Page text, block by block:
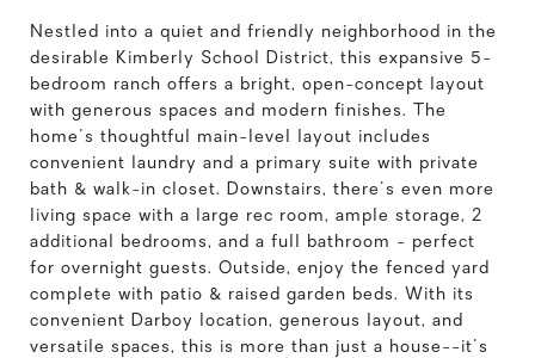
Nestled into a quiet and friendly neighborhood in the
desirable Kimberly School District, this expansive 5-
bedroom ranch offers a bright, open-concept layout
with generous spaces and modern finishes. The
home's thoughtful main-level layout includes
convenient laundry and a primary suite with private
bath & walk-in closet. Downstairs, there's even more
living space with a large rec room, ample storage, 2
additional bedrooms, and a full bathroom - perfect
for overnight guests. Outside, enjoy the fenced yard
complete with patio & raised garden beds. With its
convenient Darboy location, generous layout, and
versatile spaces, this is more than just a house--it's